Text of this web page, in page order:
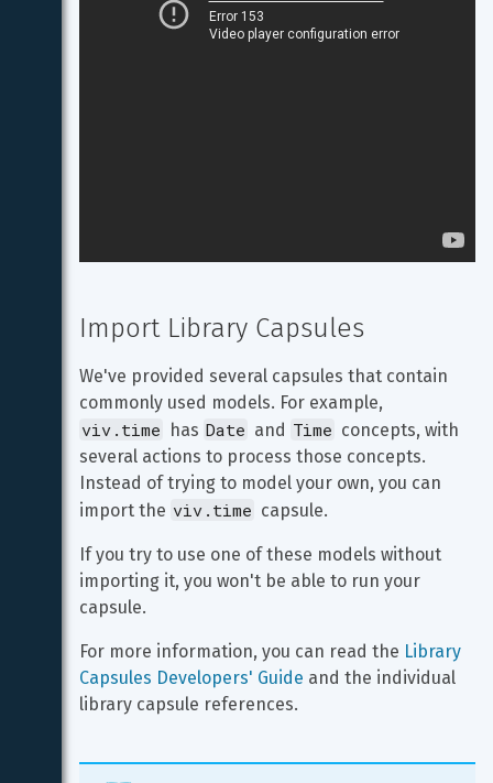
Import Library Capsules
We've provided several capsules that contain
commonly used models. For example,
viv.time has Date and Time concepts, with
several actions to process those concepts.
Instead of trying to model your own, you can
import the viv.time capsule.
If you try to use one of these models without
importing it, you won't be able to run your
capsule.
For more information, you can read the Library
Capsules Developers' Guide and the individual
library capsule references.